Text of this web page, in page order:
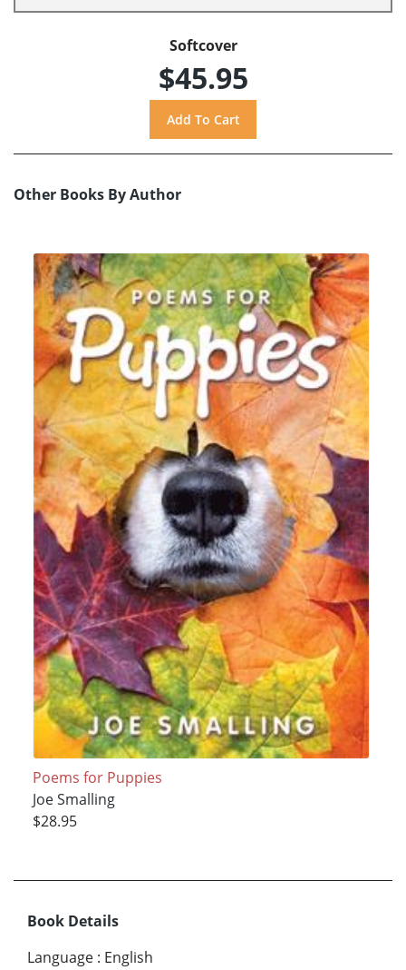
Softcover
$45.95
Other Books By Author
Poems for Puppies
Joe Smalling
$28.95
Book Details
Language : English